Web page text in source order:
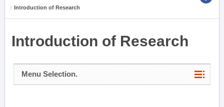
Introduction of Research
Introduction of Research
Menu Selection.